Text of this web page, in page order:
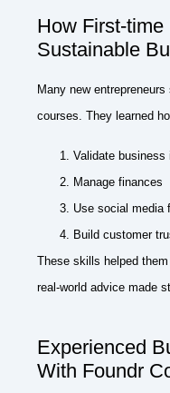
How First-
Sustainable
Many new
courses. They learned
Validate business
Manage finances
Use social media
Build customer
These skills helped
real-world advice made
Experienced
With Foundr